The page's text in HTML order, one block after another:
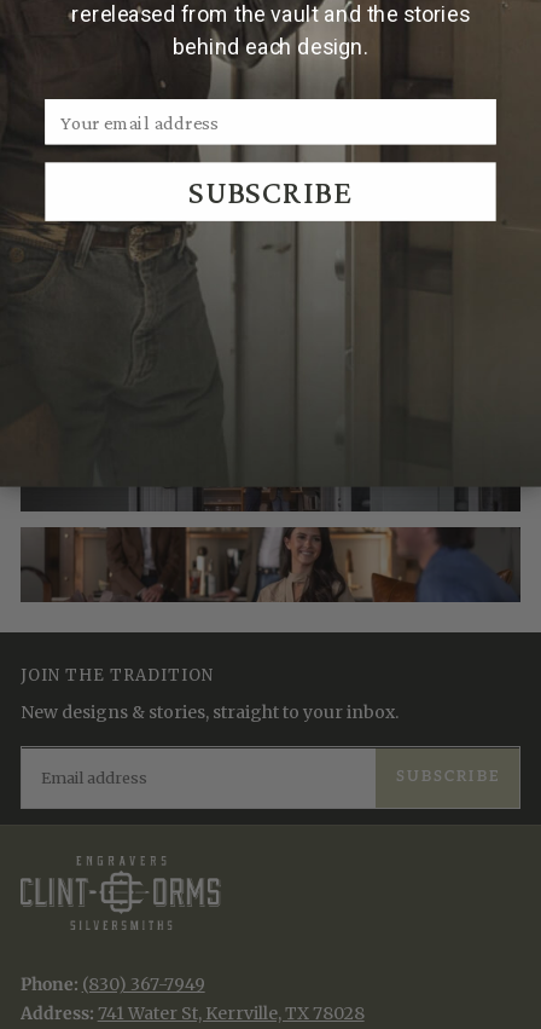
Where to Play
Where to Stay
Transportation
JOIN THE TRADITION
New designs & stories, straight to your inbox.
SUBSCRIBE
Phone: (830) 367-7949
Address: 741 Water St, Kerrville, TX 78028
rereleased from the vault and the stories
behind each design.
SUBSCRIBE